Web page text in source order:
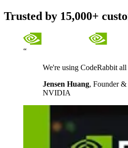
Trusted by 15,000+
“
We're using CodeRabbit
Jensen Huang, Founder
NVIDIA